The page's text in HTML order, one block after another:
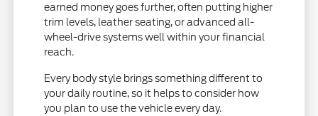
earned money goes further, often putting higher
trim levels, leather seating, or advanced all-
wheel-drive systems well within your financial
reach.
Every body style brings something different to
your daily routine, so it helps to consider how
you plan to use the vehicle every day.